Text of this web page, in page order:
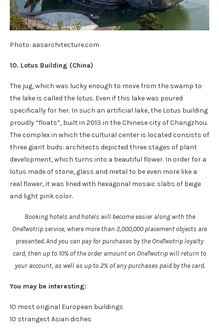
Photo: aasarchitecture.com
10. Lotus Building (China)
The jug, which was lucky enough to move from the swamp to
the lake is called the lotus. Even if this lake was poured
specifically for her. In such an artificial lake, the Lotus building
proudly “floats”, built in 2013 in the Chinese city of Changzhou.
The complex in which the cultural center is located consists of
three giant buds: architects depicted three stages of plant
development, which turns into a beautiful flower. In order for a
lotus made of stone, glass and metal to be even more like a
real flower, it was lined with hexagonal mosaic slabs of beige
and light pink color.
Booking hotels and hotels will become easier along with the
OneTwotrip service, where more than 2,000,000 placement objects are
presented. And you can pay for purchases by the OneTwotrip loyalty
card, then up to 10% of the order amount on OneTwotrip will return to
your account, as well as up to 2% of any purchases paid by the card.
You may be interesting:
10 most original European buildings
10 strangest Asian dishes